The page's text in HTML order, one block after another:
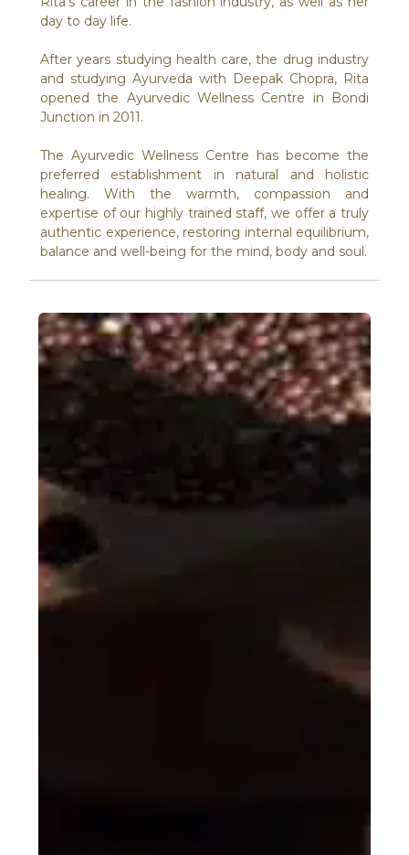
day to day life.
After years studying health care, the drug industry
and studying Ayurveda with Deepak Chopra, Rita
opened the Ayurvedic Wellness Centre in Bondi
Junction in 2011.
The Ayurvedic Wellness Centre has become the
preferred establishment in natural and holistic
healing. With the warmth, compassion and
expertise of our highly trained staff, we offer a truly
authentic experience, restoring internal equilibrium,
balance and well-being for the mind, body and soul.